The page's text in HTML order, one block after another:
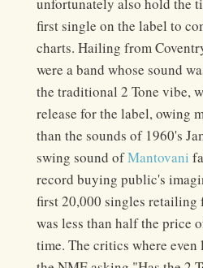
unfortunately also hold the
first single on the label to
charts. Hailing from
were a band whose sound
the traditional 2 Tone vibe,
release for the label, owing
than the sounds of 1960's
swing sound ofMantovani
record buying public's
first 20,000 singles retailing
was less than half the price
time. The critics where